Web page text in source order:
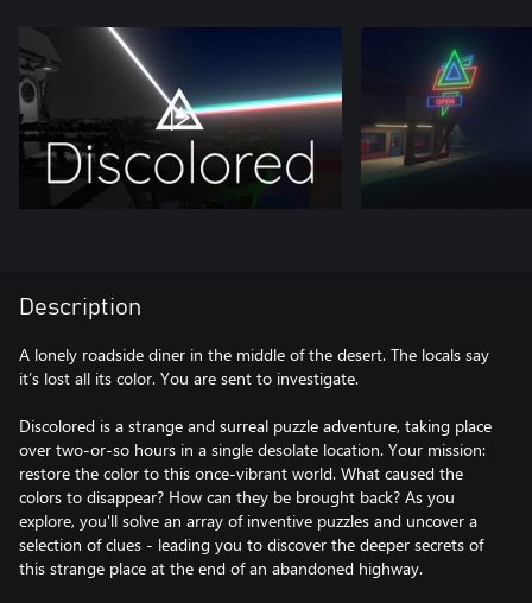
Description
A lonely roadside diner in the middle of the desert. The locals say
it’s lost all its color. You are sent to investigate.
Discolored​ is a strange and surreal puzzle adventure, taking place
over two-or-so hours in a single desolate location. Your mission:
restore the color to this once-vibrant world. What caused the
colors to disappear? How can they be brought back? As you
explore, you'll solve an array of inventive puzzles and uncover a
selection of clues - leading you to discover the deeper secrets of
this strange place at the end of an abandoned highway.